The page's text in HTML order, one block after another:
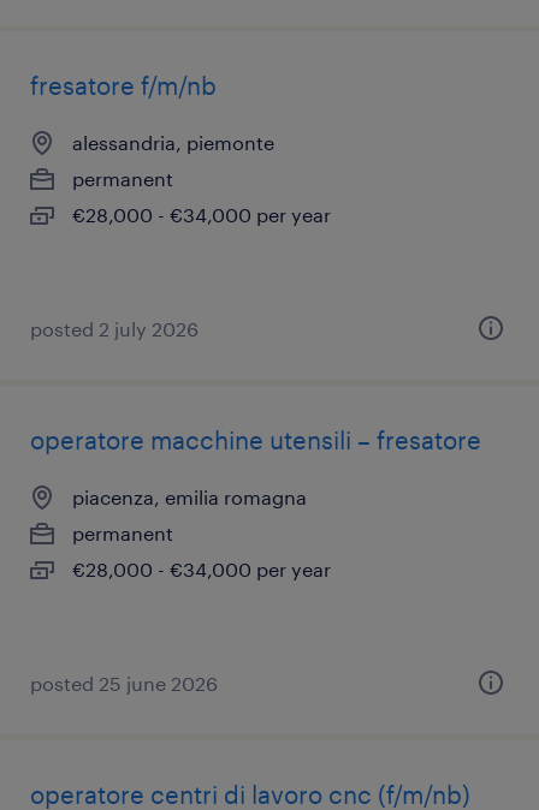
fresatore f/m/nb
alessandria, piemonte
permanent
€28,000 - €34,000 per year
posted 2 july 2026
operatore macchine utensili – fresatore
piacenza, emilia romagna
permanent
€28,000 - €34,000 per year
posted 25 june 2026
operatore centri di lavoro cnc (f/m/nb)